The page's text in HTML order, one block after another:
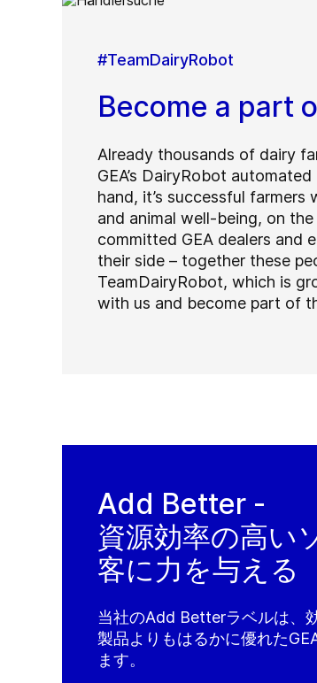
#TeamDairyRobot
Become a part
Already thousands of dairy
GEA’s DairyRobot
hand, it’s successful
and animal well-being, on
committed GEA dealers and
their side – together these
TeamDairyRobot, which is
with us and become part of
Add Better -
資源効率の高い
客に力を与える
当社のAdd Betterラベルは、
製品よりもはるかに優れた
ます。